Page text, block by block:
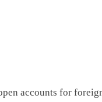
accounts for